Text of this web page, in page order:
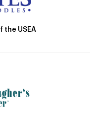
the USEA